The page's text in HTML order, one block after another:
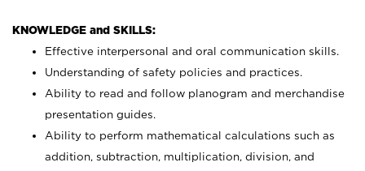
KNOWLEDGE and SKILLS:
Effective interpersonal and oral communication skills.
Understanding of safety policies and practices.
Ability to read and follow planogram and merchandise
presentation guides.
Ability to perform mathematical calculations such as
addition, subtraction, multiplication, division, and